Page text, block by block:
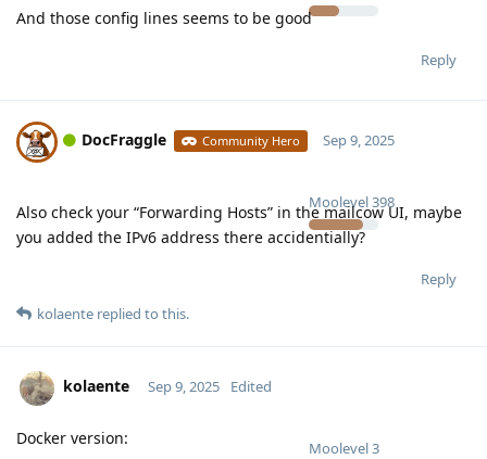
And those config lines seems to be good
Reply
DocFraggle Community Hero
Moolevel398
Sep 9, 2025
Also check your “Forwarding Hosts” in the mailcow UI, maybe
you added the IPv6 address there accidentially?
Reply
kolaente replied to this.
kolaente
Moolevel3
Sep 9, 2025 Edited
Docker version: